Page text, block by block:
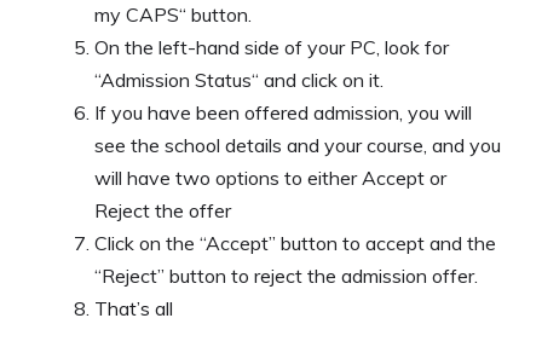
my CAPS“ button.
On the left-hand side of your PC, look for
“Admission Status“ and click on it.
If you have been offered admission, you will
see the school details and your course, and you
will have two options to either Accept or
Reject the offer
Click on the “Accept” button to accept and the
“Reject” button to reject the admission offer.
That’s all